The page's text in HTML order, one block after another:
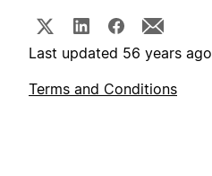
Last updated 56 years ago
Terms and Conditions